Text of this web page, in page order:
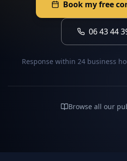
Book my free
06 43 44
Response within 24 business
Browse all our